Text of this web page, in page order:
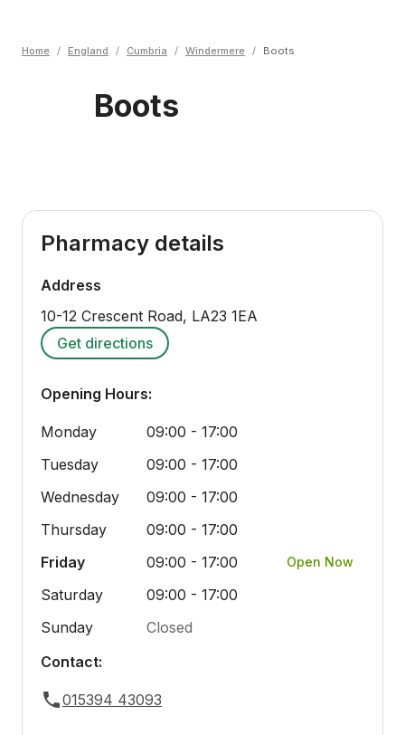
Home / England / Cumbria / Windermere / Boots
Boots
Pharmacy details
Address
10-12 Crescent Road, LA23 1EA
Get directions
Opening Hours:
Monday
09:00 - 17:00
Tuesday
09:00 - 17:00
Wednesday
09:00 - 17:00
Thursday
09:00 - 17:00
Friday
09:00 - 17:00 Open Now
Saturday
09:00 - 17:00
Sunday
Closed
Contact:
015394 43093